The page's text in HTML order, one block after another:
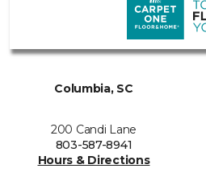
Columbia, SC
200 Candi Lane
803-587-8941
Hours & Directions